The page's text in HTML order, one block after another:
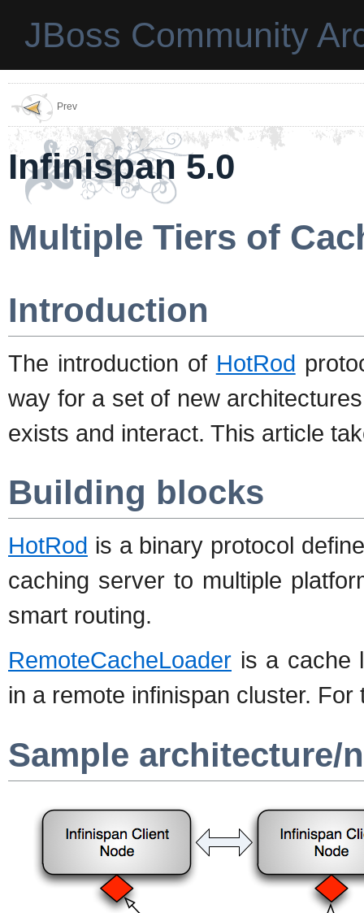
JBoss Community
Prev
Infinispan 5.0
Multiple Tiers of
Introduction
The introduction of HotRod
way for a set of new
exists and interact. This article
Building blocks
HotRod is a binary protocol
caching server to multiple
smart routing.
RemoteCacheLoader is a cache
in a remote infinispan cluster.
Sample architecture/